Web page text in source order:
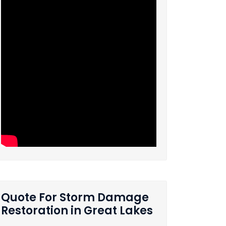
Quote For Storm Damage
Restoration in Great Lakes